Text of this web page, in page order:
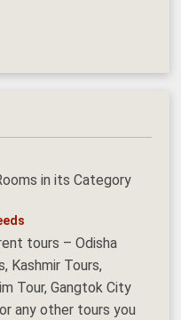
in its Category
tours – Odisha
Kashmir Tours,
Tour, Gangtok City
any other tours you